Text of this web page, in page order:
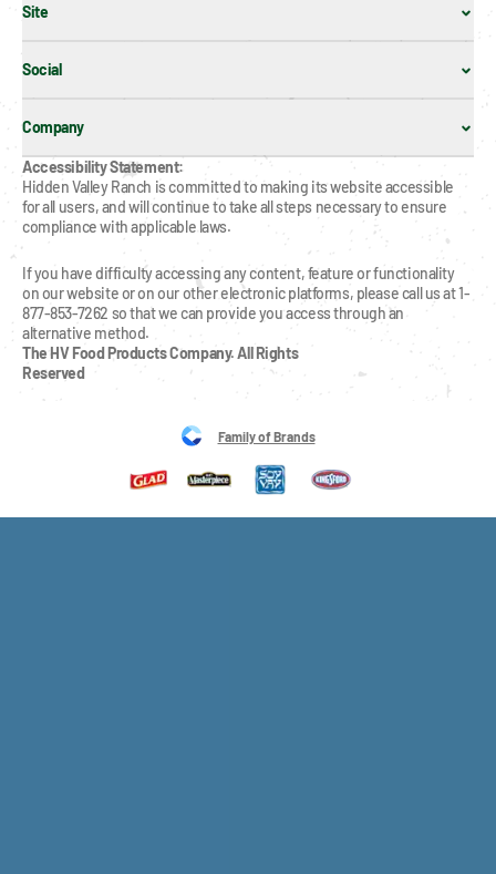
Site
Social
Company
Accessibility Statement:
Hidden Valley Ranch is committed to making its website accessible
for all users, and will continue to take all steps necessary to ensure
compliance with applicable laws.
If you have difficulty accessing any content, feature or functionality
on our website or on our other electronic platforms, please call us at 1-
877-853-7262 so that we can provide you access through an
alternative method.
The HV Food Products Company. All Rights
Reserved
Family of Brands